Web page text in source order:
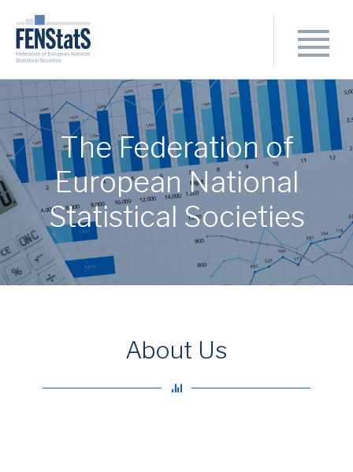
The Federation of
European National
Statistical Societies
About Us